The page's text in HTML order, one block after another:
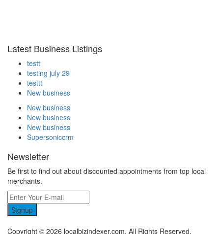
Latest Business Listings
testt
testing july 29
testtt
New business
New business
New business
New business
Supersoniccrm
Newsletter
Be first to find out about discounted appointments from top local
merchants.
Signup
Copyright © 2026 localbizindexer.com. All Rights Reserved.